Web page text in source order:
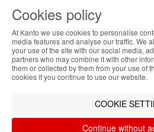
PAYMENT METHODS
Designed & developed by
©KANTO. All rights
ABOUT THE COOKIES
Kanto handles information
cookies that improve the
website, facilitate sharing via
continuing to browse our site,
these cookies. For more
Cookies policy
At Kanto we use cookies to personalise
media features and analyse our traffic. We
your use of the site with our social media,
partners who may combine it with other
them or collected by them from your use of
cookies if you continue to use our website.
COOKIE
Continue without